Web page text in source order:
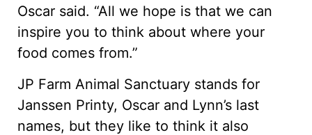
Oscar said. “All we hope is that we can
inspire you to think about where your
food comes from.”
JP Farm Animal Sanctuary stands for
Janssen Printy, Oscar and Lynn’s last
names, but they like to think it also